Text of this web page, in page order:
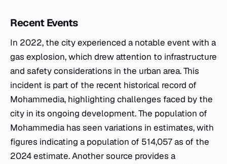
Recent Events
In 2022, the city experienced a notable event with a
gas explosion, which drew attention to infrastructure
and safety considerations in the urban area. This
incident is part of the recent historical record of
Mohammedia, highlighting challenges faced by the
city in its ongoing development. The population of
Mohammedia has seen variations in estimates, with
figures indicating a population of 514,057 as of the
2024 estimate. Another source provides a